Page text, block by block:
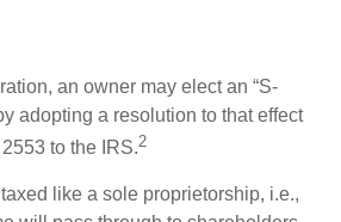
an owner may elect an “S-
adopting a resolution to that effect
to the IRS.2
like a sole proprietorship, i.e.,